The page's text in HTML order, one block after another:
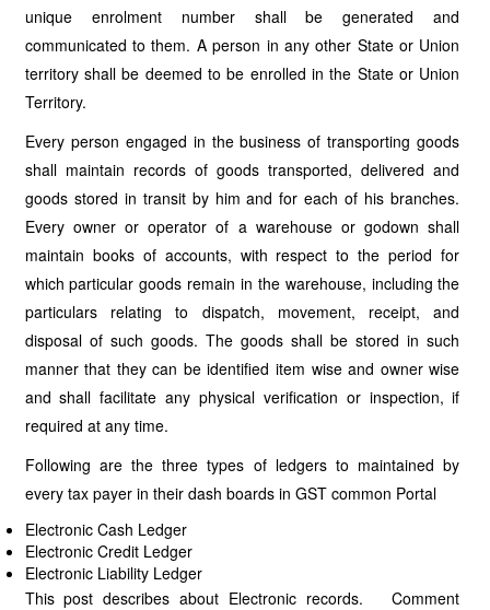
unique enrolment number shall be generated and
communicated to them. A person in any other State or Union
territory shall be deemed to be enrolled in the State or Union
Territory.
Every person engaged in the business of transporting goods
shall maintain records of goods transported, delivered and
goods stored in transit by him and for each of his branches.
Every owner or operator of a warehouse or godown shall
maintain books of accounts, with respect to the period for
which particular goods remain in the warehouse, including the
particulars relating to dispatch, movement, receipt, and
disposal of such goods. The goods shall be stored in such
manner that they can be identified item wise and owner wise
and shall facilitate any physical verification or inspection, if
required at any time.
Following are the three types of ledgers to maintained by
every tax payer in their dash boards in GST common Portal
Electronic Cash Ledger
Electronic Credit Ledger
Electronic Liability Ledger
This post describes about Electronic records. Comment